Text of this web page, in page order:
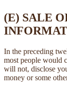
(E) SALE
In the preceding
most people would
will not, disclose
money or some